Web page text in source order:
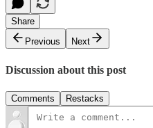
Share
Previous
Next
Discussion about this post
Comments Restacks